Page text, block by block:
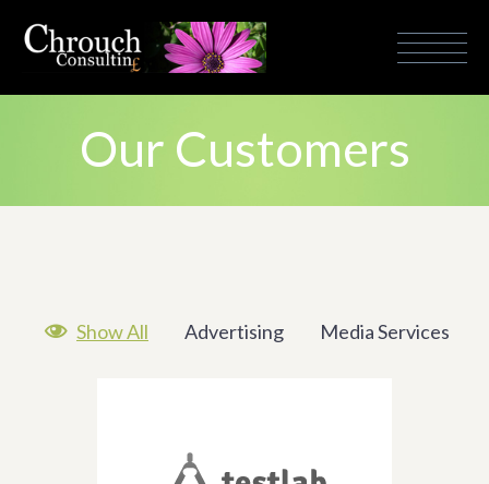
Our Customers
 Show All Advertising Media Services